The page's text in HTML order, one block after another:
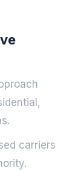
carriers